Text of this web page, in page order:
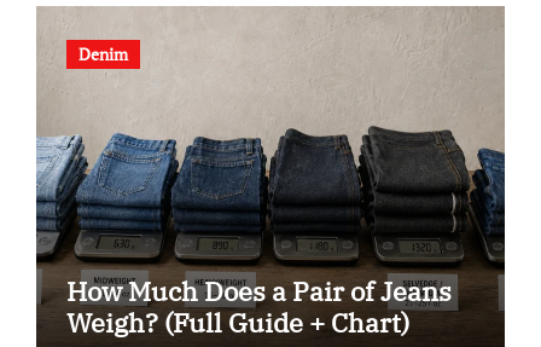
Denim
How Much Does a Pair of Jeans
Weigh? (Full Guide + Chart)